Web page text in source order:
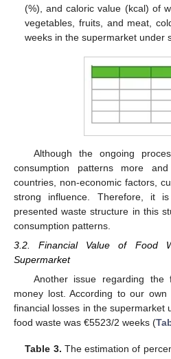
(%), and caloric value (kcal) of
vegetables, fruits, and meat,
weeks in the supermarket under
Although the ongoing
consumption patterns more
countries, non-economic factors,
strong influence. Therefore, it
presented waste structure in this
consumption patterns.
3.2. Financial Value of Food
Supermarket
Another issue regarding
money lost. According to our
financial losses in the supermarket
food waste was €5523/2 weeks (
Table 3. The estimation of